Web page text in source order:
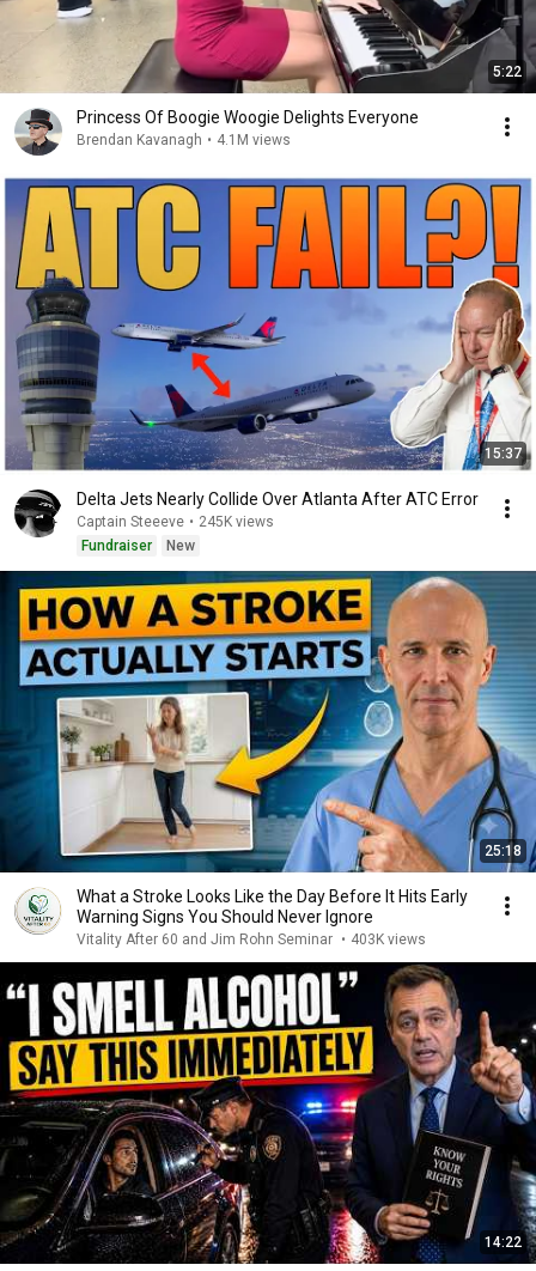
5:22
Princess Of Boogie Woogie Delights Everyone
Brendan Kavanagh • 4.1M views
15:37
Delta Jets Nearly Collide Over Atlanta After ATC Error
Captain Steeeve • 245K views
Fundraiser
New
25:18
What a Stroke Looks Like the Day Before It Hits Early
Warning Signs You Should Never Ignore
Vitality After 60 and Jim Rohn Seminar • 403K views
14:22